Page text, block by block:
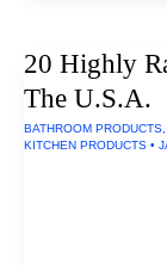
Docks
2016
20 Highly
The U.S.A.
BATHROOM PRODUCTS
KITCHEN PRODUCTS •